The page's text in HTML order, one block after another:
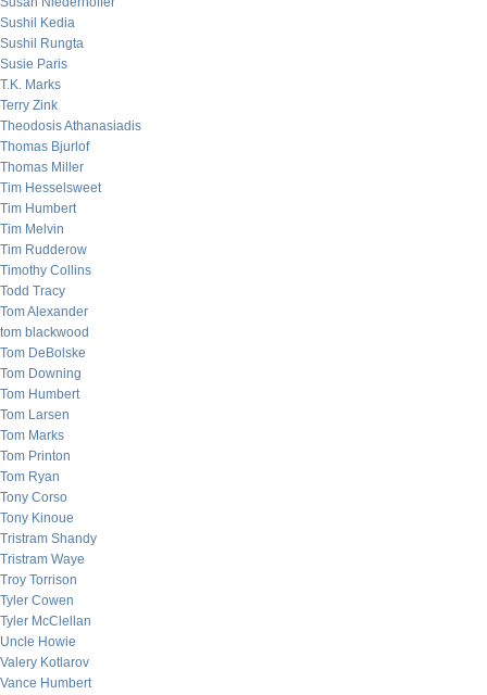
Sushil Kedia
Sushil Rungta
Susie Paris
T.K. Marks
Terry Zink
Theodosis Athanasiadis
Thomas Bjurlof
Thomas Miller
Tim Hesselsweet
Tim Humbert
Tim Melvin
Tim Rudderow
Timothy Collins
Todd Tracy
Tom Alexander
tom blackwood
Tom DeBolske
Tom Downing
Tom Humbert
Tom Larsen
Tom Marks
Tom Printon
Tom Ryan
Tony Corso
Tony Kinoue
Tristram Shandy
Tristram Waye
Troy Torrison
Tyler Cowen
Tyler McClellan
Uncle Howie
Valery Kotlarov
Vance Humbert